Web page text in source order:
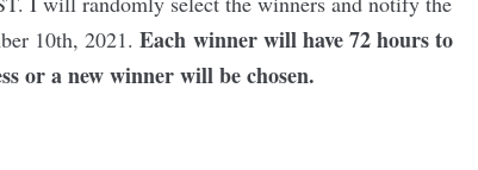
10th, 2021. Each winner will have 72 hours to
or a new winner will be chosen.